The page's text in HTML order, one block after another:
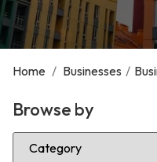
Home / Businesses /
Browse by
Select Category